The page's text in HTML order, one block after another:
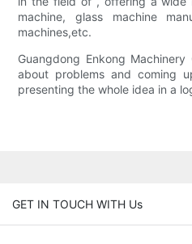
machine, glass machine
machines,etc.
Guangdong Enkong
about problems and coming
presenting the whole idea in a
GET IN TOUCH WITH Us